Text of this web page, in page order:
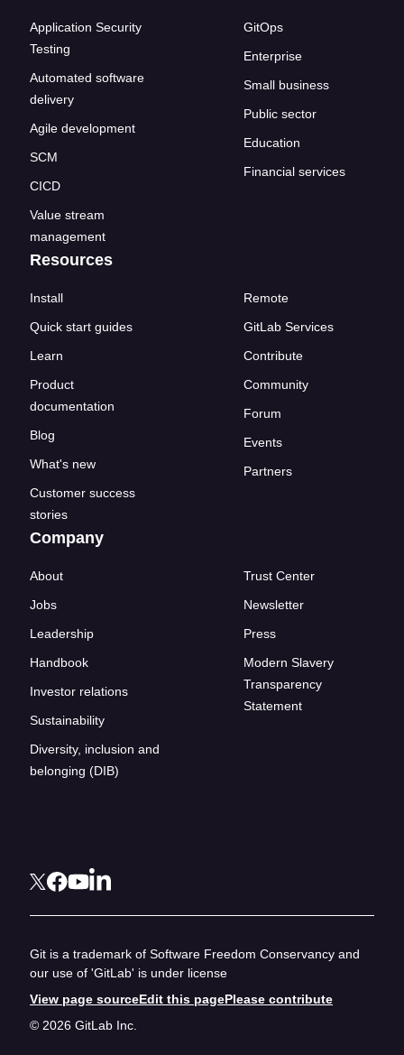
Application Security
Testing
Automated software
delivery
Agile development
SCM
CICD
Value stream
management
GitOps
Enterprise
Small business
Public sector
Education
Financial services
Resources
Install
Quick start guides
Learn
Product
documentation
Blog
What's new
Customer success
stories
Remote
GitLab Services
Contribute
Community
Forum
Events
Partners
Company
About
Jobs
Leadership
Handbook
Investor relations
Sustainability
Diversity, inclusion and
belonging (DIB)
Trust Center
Newsletter
Press
Modern Slavery
Transparency
Statement
Git is a trademark of Software Freedom Conservancy and
our use of 'GitLab' is under license
View page sourceEdit this pagePlease contribute
© 2026 GitLab Inc.